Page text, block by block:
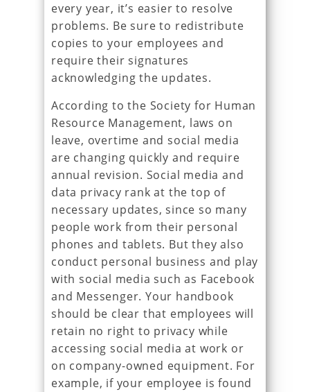
every year, it’s easier to resolve
problems. Be sure to redistribute
copies to your employees and
require their signatures
acknowledging the updates.
According to the Society for Human
Resource Management, laws on
leave, overtime and social media
are changing quickly and require
annual revision. Social media and
data privacy rank at the top of
necessary updates, since so many
people work from their personal
phones and tablets. But they also
conduct personal business and play
with social media such as Facebook
and Messenger. Your handbook
should be clear that employees will
retain no right to privacy while
accessing social media at work or
on company-owned equipment. For
example, if your employee is found